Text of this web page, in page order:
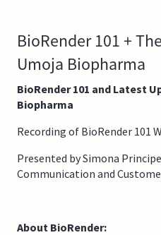
BioRender 101 +
Umoja Biopharma
BioRender 101 and Latest
Biopharma
Recording of BioRender 101
Presented by Simona
Communication and
About BioRender: